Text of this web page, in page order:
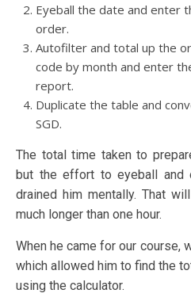
Eyeball the date and enter
order.
Autofilter and total up the
code by month and enter
report.
Duplicate the table and
SGD.
The total time taken to
but the effort to eyeball and
drained him mentally. That
much longer than one hour.
When he came for our course,
which allowed him to find the
using the calculator.